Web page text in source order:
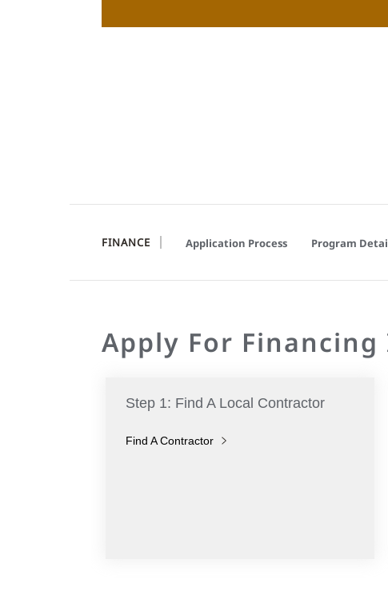
FINANCE Application Process Program
Apply For Financing
Step 1: Find A Local Contractor
Find A Contractor